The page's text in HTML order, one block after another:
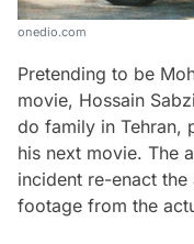
onedio.com
Pretending to be
movie, Hossain
do family in Tehran,
his next movie. The
incident re-enact
footage from the